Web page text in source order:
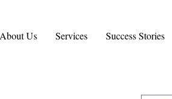
About Us Services Success Stories